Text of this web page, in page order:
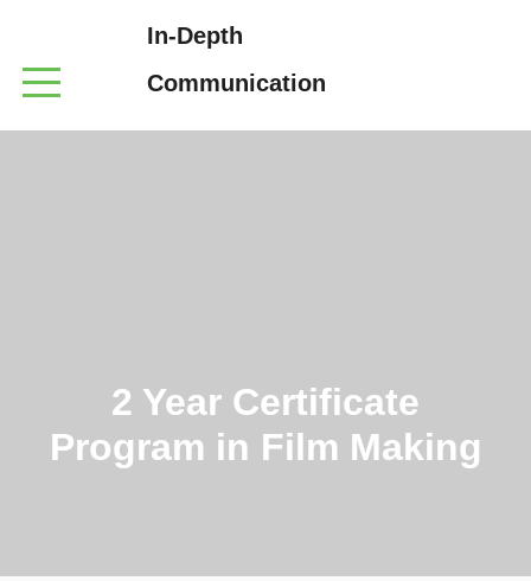
In-Depth
Communication
2 Year Certificate
Program in Film Making